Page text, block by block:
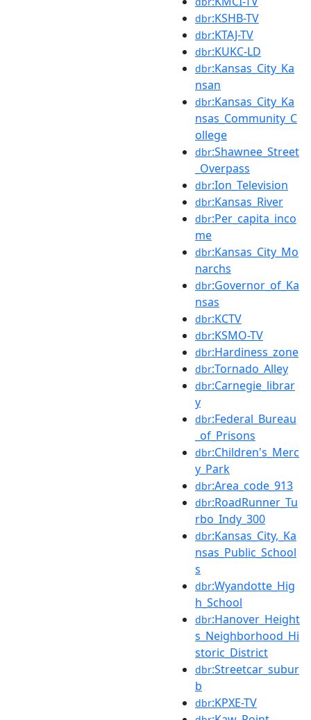
dbr:KSHB-TV
dbr:KTAJ-TV
dbr:KUKC-LD
dbr:Kansas_City_Ka
nsan
dbr:Kansas_City_Ka
nsas_Community_C
ollege
dbr:Shawnee_Street
_Overpass
dbr:Ion_Television
dbr:Kansas_River
dbr:Per_capita_inco
me
dbr:Kansas_City_Mo
narchs
dbr:Governor_of_Ka
nsas
dbr:KCTV
dbr:KSMO-TV
dbr:Hardiness_zone
dbr:Tornado_Alley
dbr:Carnegie_librar
y
dbr:Federal_Bureau
_of_Prisons
dbr:Children's_Merc
y_Park
dbr:Area_code_913
dbr:RoadRunner_Tu
rbo_Indy_300
dbr:Kansas_City,_Ka
nsas_Public_School
s
dbr:Wyandotte_Hig
h_School
dbr:Hanover_Height
s_Neighborhood_Hi
storic_District
dbr:Streetcar_subur
b
dbr:KPXE-TV